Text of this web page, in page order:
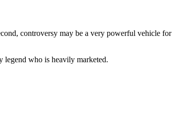
controversy may be a very powerful vehicle for
legend who is heavily marketed.